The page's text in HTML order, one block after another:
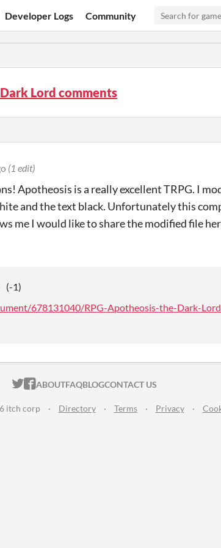
Developer Logs Community
Lord comments
(1 edit)
Apotheosis is a really excellent TRPG. I
and the text black. Unfortunately this
me I would like to share the modified file
(-1)
678131040/RPG-Apotheosis-the-Dark-
ITCH.IO ON TWITTER
ITCH.IO ON FACEBOOK
ABOUTFAQBLOGCONTACT US
itch corp · Directory · Terms · Privacy ·